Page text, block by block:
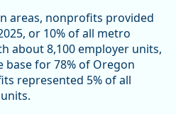
areas, nonprofits provided
or 10% of all metro
about 8,100 employer units,
for 78% of Oregon
represented 5% of all